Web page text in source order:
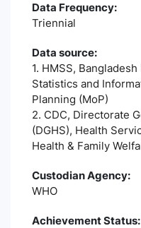
Data Frequency:
Triennial
Data source:
1. HMSS,
Statistics and
Planning (MoP)
2. CDC, Directorate
(DGHS), Health
Health & Family
Custodian Agency:
WHO
Achievement Status: